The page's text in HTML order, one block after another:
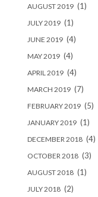
AUGUST 2019 (1)
JULY 2019 (1)
JUNE 2019 (4)
MAY 2019 (4)
APRIL 2019 (4)
MARCH 2019 (7)
FEBRUARY 2019 (5)
JANUARY 2019 (1)
DECEMBER 2018 (4)
OCTOBER 2018 (3)
AUGUST 2018 (1)
JULY 2018 (2)